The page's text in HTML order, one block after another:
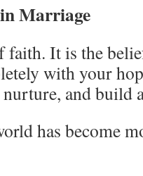
Marriage
faith. It is the
with your
and build
has become